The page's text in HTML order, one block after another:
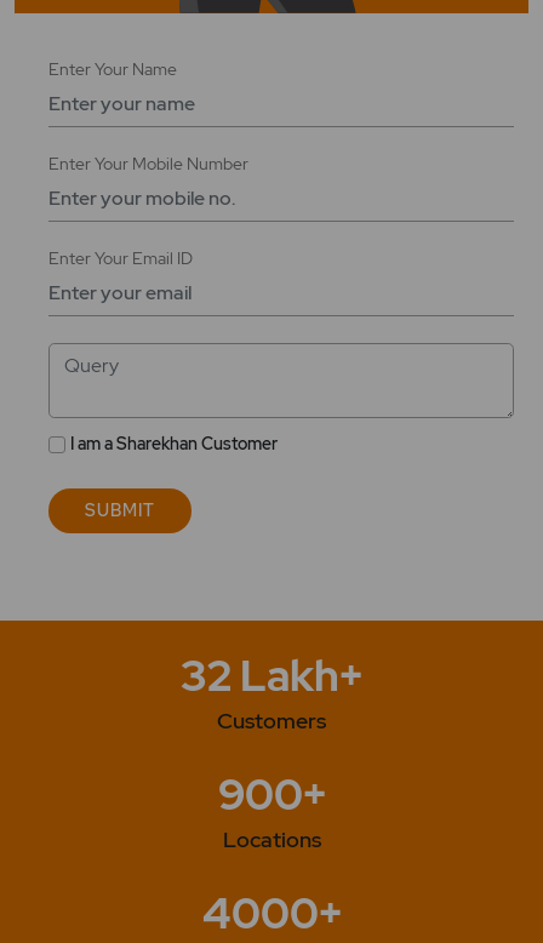
Enter
Your
Enter Your Name
Enter
Your
Enter Your Mobile Number
Enter
Your
Enter Your Email ID
Query
I am a Sharekhan Customer
SUBMIT
32 Lakh+
Customers
900+
Locations
4000+